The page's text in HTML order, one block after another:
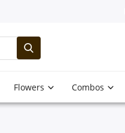
Flowers Combos